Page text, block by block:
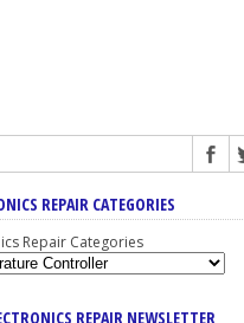
REPAIR CATEGORIES
Repair Categories
REPAIR NEWSLETTER